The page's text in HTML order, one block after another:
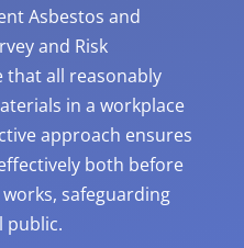
Asbestos and
and Risk
that all reasonably
in a workplace
approach ensures
both before
safeguarding
public.